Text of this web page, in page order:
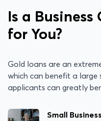
Is a
for You?
Gold loans are an
which can benefit a large
applicants can greatly
Small